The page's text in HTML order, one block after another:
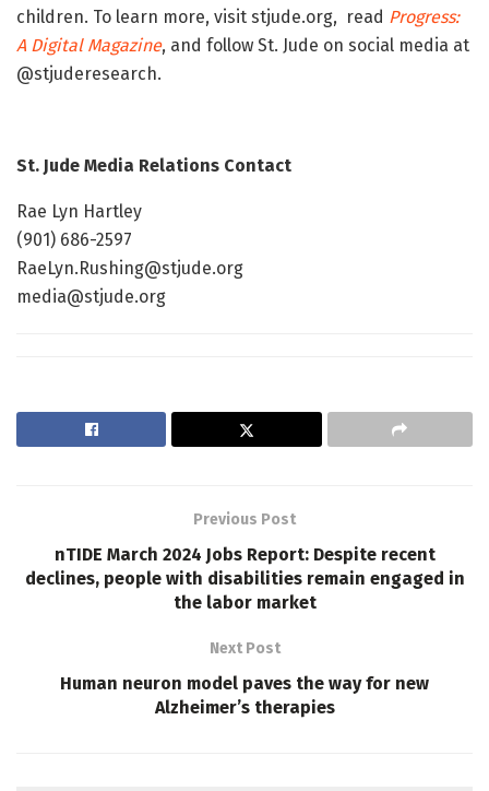
children. To learn more, visit stjude.org, read Progress:
A Digital Magazine, and follow St. Jude on social media at
@stjuderesearch.
St. Jude Media Relations Contact
Rae Lyn Hartley
(901) 686-2597
RaeLyn.Rushing@stjude.org
media@stjude.org
Previous Post
nTIDE March 2024 Jobs Report: Despite recent
declines, people with disabilities remain engaged in
the labor market
Next Post
Human neuron model paves the way for new
Alzheimer’s therapies